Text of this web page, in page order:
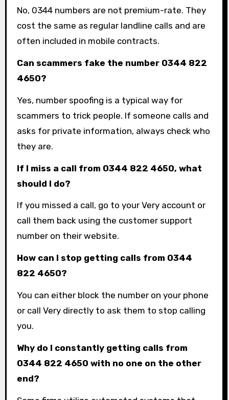
No, 0344 numbers are not premium-rate. They
cost the same as regular landline calls and are
often included in mobile contracts.
Can scammers fake the number 0344 822
4650?
Yes, number spoofing is a typical way for
scammers to trick people. If someone calls and
asks for private information, always check who
they are.
If I miss a call from 0344 822 4650, what
should I do?
If you missed a call, go to your Very account or
call them back using the customer support
number on their website.
How can I stop getting calls from 0344
822 4650?
You can either block the number on your phone
or call Very directly to ask them to stop calling
you.
Why do I constantly getting calls from
0344 822 4650 with no one on the other
end?